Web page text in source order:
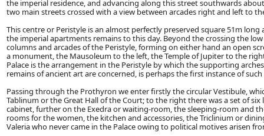
the imperial residence, and advancing along this street southwards
two main streets crossed with a view between arcades right and left to
This centre or Peristyle is an almost perfectly preserved square 51m
the imperial apartments remains to this day. Beyond the crossing the
columns and arcades of the Peristyle, forming on either hand an open
a monument, the Mausoleum to the left, the Temple of Jupiter to the
Palace is the arrangement in the Peristyle by which the supporting
remains of ancient art are concerned, is perhaps the first instance of
Passing through the Prothyron we enter firstly the circular Vestibule,
Tablinum or the Great Hall of the Court; to the right there was a set of
cabinet, further on the Exedra or waiting-room, the sleeping-room and
rooms for the women, the kitchen and accessories, the Triclinium or
Valeria who never came in the Palace owing to political motives arisen